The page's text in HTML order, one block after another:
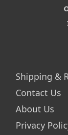
Shipping &
Contact Us
About Us
Privacy